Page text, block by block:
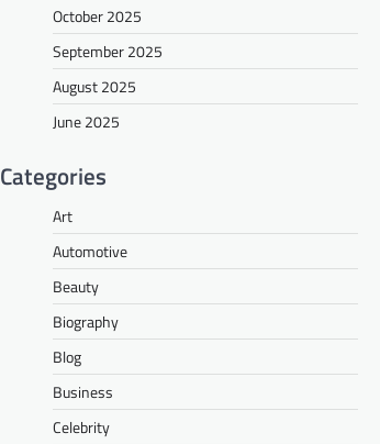
October 2025
September 2025
August 2025
June 2025
Categories
Art
Automotive
Beauty
Biography
Blog
Business
Celebrity